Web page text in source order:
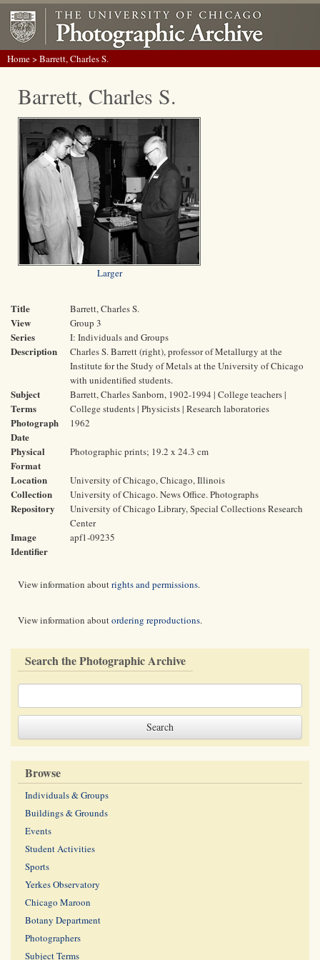
Home> Barrett, Charles S.
Barrett, Charles S.
Larger
Title Barrett, Charles S.
View Group 3
Series I: Individuals and Groups
Description
Charles S. Barrett (right), professor of Metallurgy at the
Institute for the Study of Metals at the University of Chicago
with unidentified students.
Subject
Terms
Barrett, Charles Sanborn, 1902-1994 | College teachers |
College students | Physicists | Research laboratories
Photograph
Date
1962
Physical
Format
Photographic prints; 19.2 x 24.3 cm
Location University of Chicago, Chicago, Illinois
Collection University of Chicago. News Office. Photographs
Repository
University of Chicago Library, Special Collections Research
Center
Image
Identifier
apf1-09235
View information aboutrights and permissions.
View information aboutordering reproductions.
Search the Photographic Archive
Browse
Individuals & Groups
Buildings & Grounds
Events
Student Activities
Sports
Yerkes Observatory
Chicago Maroon
Botany Department
Photographers
Subject Terms